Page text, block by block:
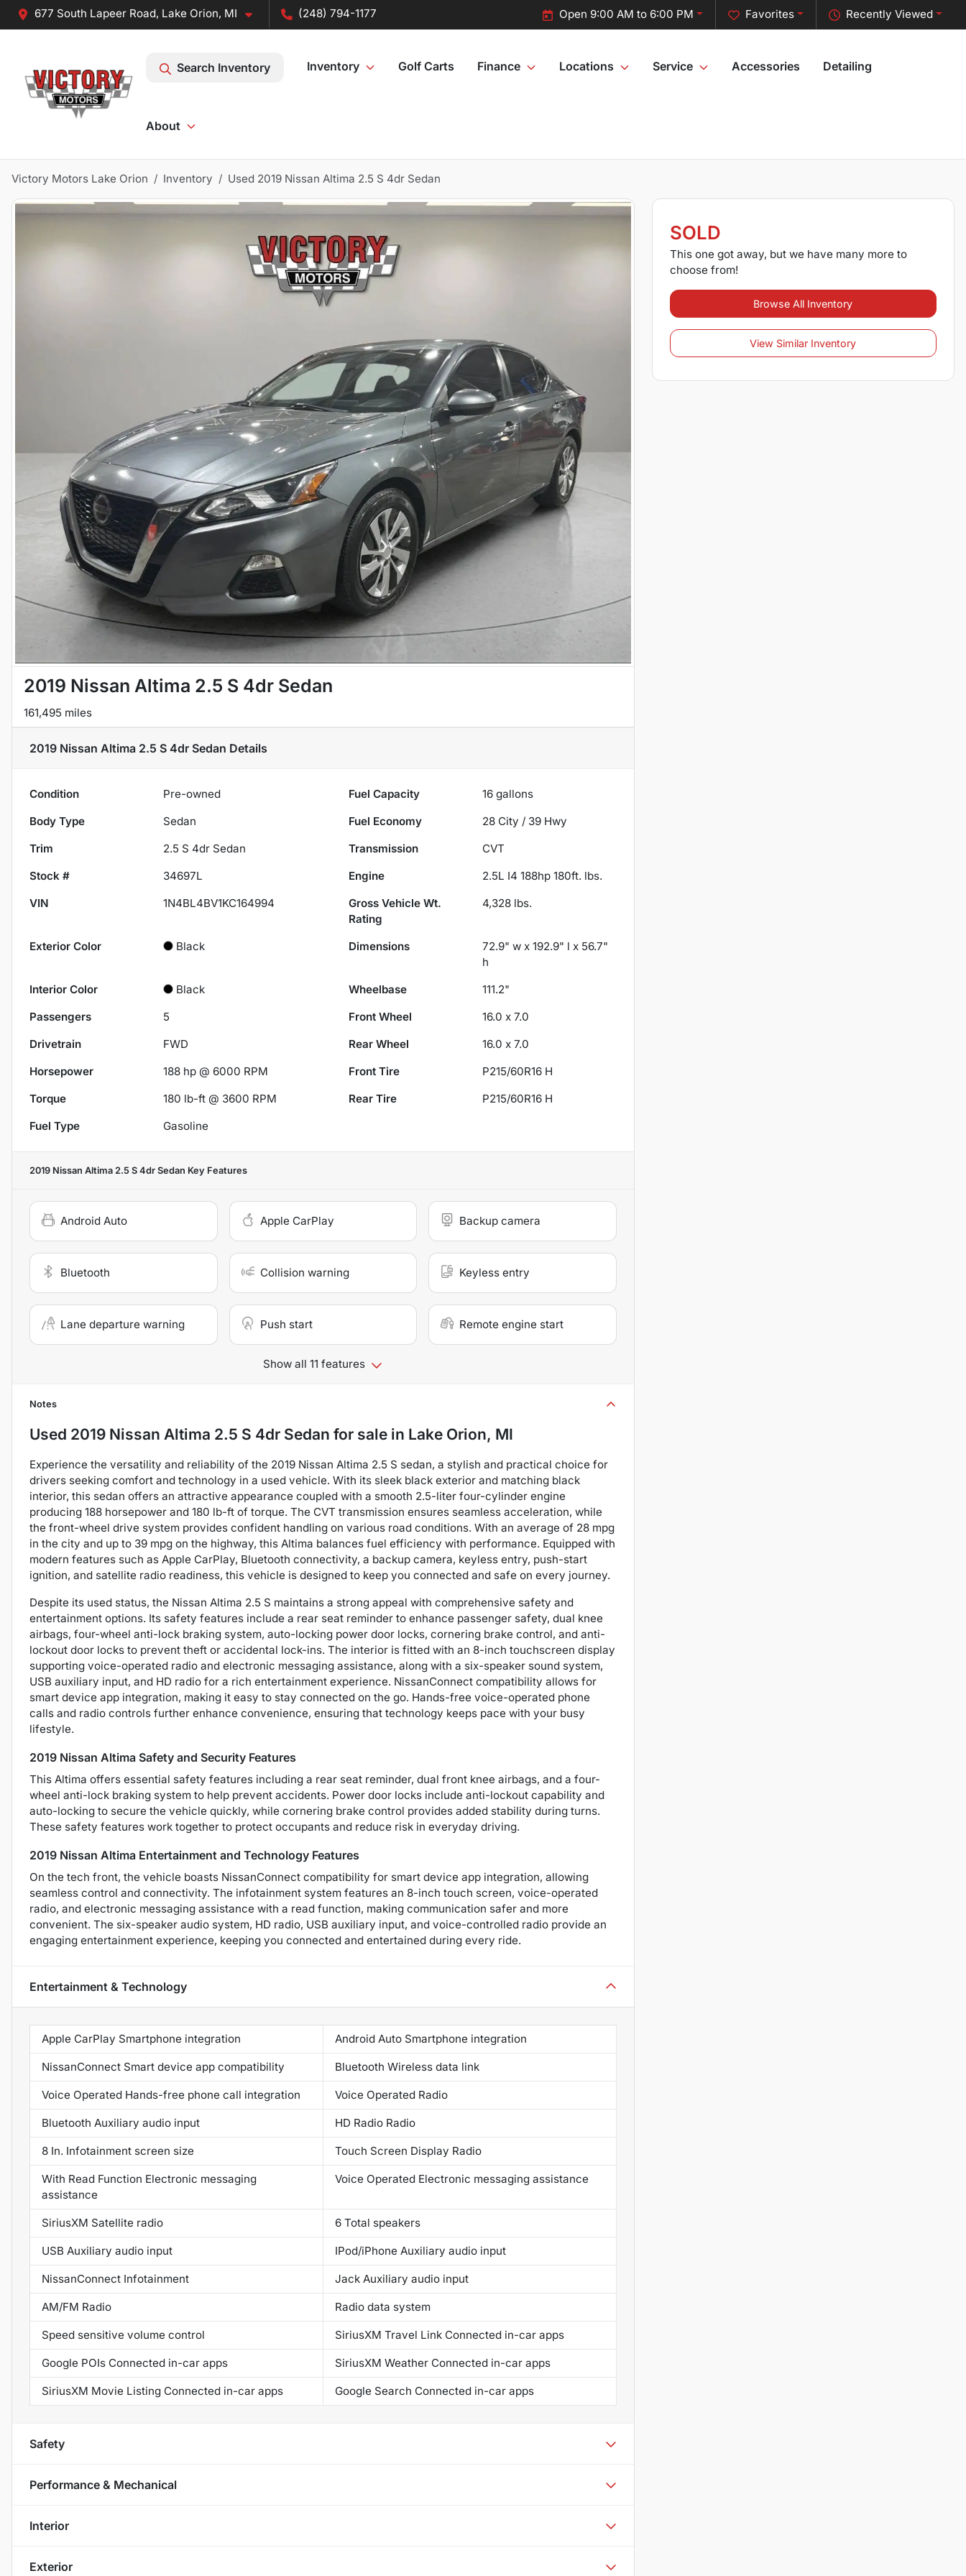
677 South Lapeer Road, Lake Orion, MI (248) 794-1177 Recently Viewed
Favorites
Open 9:00 AM to 6:00 PM
Search Inventory Inventory Golf Carts Finance Locations Service Accessories Detailing
About
Victory Motors Lake Orion Inventory Used 2019 Nissan Altima 2.5 S 4dr Sedan
2019 Nissan Altima 2.5 S 4dr Sedan
161,495 miles
2019 Nissan Altima 2.5 S 4dr Sedan Details
Condition Pre-owned Fuel Capacity 16 gallons
Body Type
Sedan Fuel Economy 28 City / 39 Hwy
Trim
2.5 S 4dr Sedan Transmission
CVT
Stock #
34697L Engine
2.5L I4 188hp 180ft. lbs.
VIN
1N4BL4BV1KC164994
Gross Vehicle Wt.
Rating
4,328 lbs.
Exterior Color Black Dimensions
72.9" w x 192.9" l x 56.7"
h
Interior Color
Black Wheelbase
111.2"
Passengers
5 Front Wheel
16.0 x 7.0
Drivetrain
FWD Rear Wheel
16.0 x 7.0
Horsepower
188 hp @ 6000 RPM Front Tire
P215/60R16 H
Torque
180 lb-ft @ 3600 RPM Rear Tire
P215/60R16 H
Fuel Type
Gasoline
2019 Nissan Altima 2.5 S 4dr Sedan Key Features
Android Auto Apple CarPlay Backup camera
Bluetooth Collision warning Keyless entry
Lane departure warning Push start Remote engine start
Show all 11 features
Notes
Used 2019 Nissan Altima 2.5 S 4dr Sedan for sale in Lake Orion, MI
Experience the versatility and reliability of the 2019 Nissan Altima 2.5 S sedan, a stylish and practical choice for
drivers seeking comfort and technology in a used vehicle. With its sleek black exterior and matching black
interior, this sedan offers an attractive appearance coupled with a smooth 2.5-liter four-cylinder engine
producing 188 horsepower and 180 lb-ft of torque. The CVT transmission ensures seamless acceleration, while
the front-wheel drive system provides confident handling on various road conditions. With an average of 28 mpg
in the city and up to 39 mpg on the highway, this Altima balances fuel efficiency with performance. Equipped with
modern features such as Apple CarPlay, Bluetooth connectivity, a backup camera, keyless entry, push-start
ignition, and satellite radio readiness, this vehicle is designed to keep you connected and safe on every journey.
Despite its used status, the Nissan Altima 2.5 S maintains a strong appeal with comprehensive safety and
entertainment options. Its safety features include a rear seat reminder to enhance passenger safety, dual knee
airbags, four-wheel anti-lock braking system, auto-locking power door locks, cornering brake control, and anti-
lockout door locks to prevent theft or accidental lock-ins. The interior is fitted with an 8-inch touchscreen display
supporting voice-operated radio and electronic messaging assistance, along with a six-speaker sound system,
USB auxiliary input, and HD radio for a rich entertainment experience. NissanConnect compatibility allows for
smart device app integration, making it easy to stay connected on the go. Hands-free voice-operated phone
calls and radio controls further enhance convenience, ensuring that technology keeps pace with your busy
lifestyle.
2019 Nissan Altima Safety and Security Features
This Altima offers essential safety features including a rear seat reminder, dual front knee airbags, and a four-
wheel anti-lock braking system to help prevent accidents. Power door locks include anti-lockout capability and
auto-locking to secure the vehicle quickly, while cornering brake control provides added stability during turns.
These safety features work together to protect occupants and reduce risk in everyday driving.
2019 Nissan Altima Entertainment and Technology Features
On the tech front, the vehicle boasts NissanConnect compatibility for smart device app integration, allowing
seamless control and connectivity. The infotainment system features an 8-inch touch screen, voice-operated
radio, and electronic messaging assistance with a read function, making communication safer and more
convenient. The six-speaker audio system, HD radio, USB auxiliary input, and voice-controlled radio provide an
engaging entertainment experience, keeping you connected and entertained during every ride.
Entertainment & Technology
Apple CarPlay Smartphone integration Android Auto Smartphone integration
NissanConnect Smart device app compatibility Bluetooth Wireless data link
Voice Operated Hands-free phone call integration Voice Operated Radio
Bluetooth Auxiliary audio input HD Radio Radio
8 In. Infotainment screen size Touch Screen Display Radio
With Read Function Electronic messaging
assistance
Voice Operated Electronic messaging assistance
SiriusXM Satellite radio 6 Total speakers
USB Auxiliary audio input IPod/iPhone Auxiliary audio input
NissanConnect Infotainment Jack Auxiliary audio input
AM/FM Radio Radio data system
Speed sensitive volume control SiriusXM Travel Link Connected in-car apps
Google POIs Connected in-car apps SiriusXM Weather Connected in-car apps
SiriusXM Movie Listing Connected in-car apps Google Search Connected in-car apps
Safety
Performance & Mechanical
Interior
Exterior
SOLD
This one got away, but we have many more to
choose from!
Browse All Inventory
View Similar Inventory